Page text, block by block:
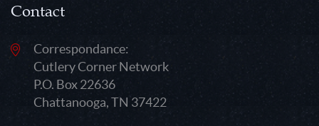
Contact
Correspondance:
Cutlery Corner Network
P.O. Box 22636
Chattanooga, TN 37422